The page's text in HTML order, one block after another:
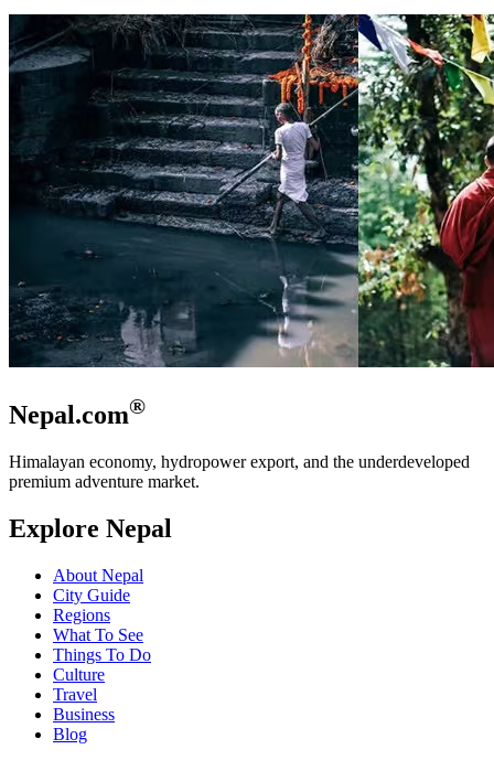
Nepal.com®
Himalayan economy, hydropower export, and the underdeveloped
premium adventure market.
Explore Nepal
About Nepal
City Guide
Regions
What To See
Things To Do
Culture
Travel
Business
Blog